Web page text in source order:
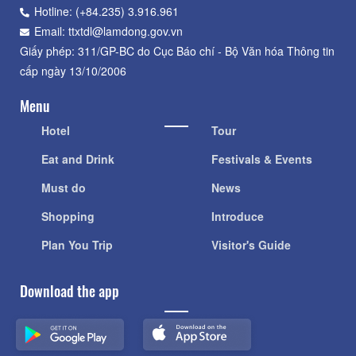
Hotline: (+84.235) 3.916.961
Email: ttxtdl@lamdong.gov.vn
Giấy phép: 311/GP-BC do Cục Báo chí - Bộ Văn hóa Thông tin
cấp ngày 13/10/2006
Menu
Hotel
Eat and Drink
Must do
Shopping
Plan You Trip
Tour
Festivals & Events
News
Introduce
Visitor's Guide
Download the app